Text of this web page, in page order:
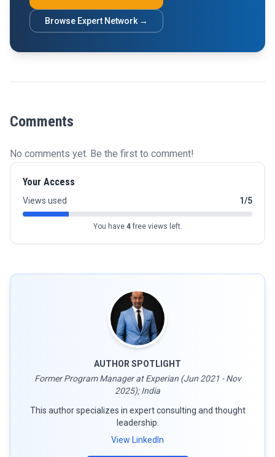
Browse Expert Network →
Comments
No comments yet. Be the first to comment!
Your Access
Views used 1/5
You have 4free views left.
AUTHOR SPOTLIGHT
Former Program Manager at Experian (Jun 2021 - Nov
2025); India
This author specializes in expert consulting and thought
leadership.
View LinkedIn